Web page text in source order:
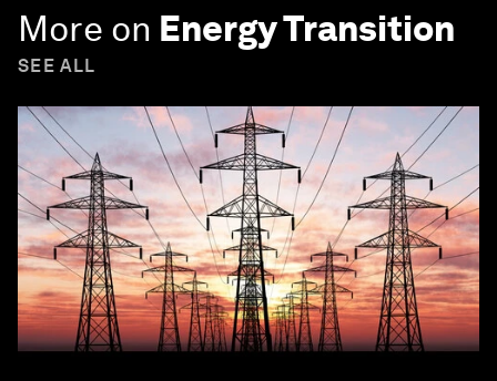
More on Energy Transition
SEE ALL